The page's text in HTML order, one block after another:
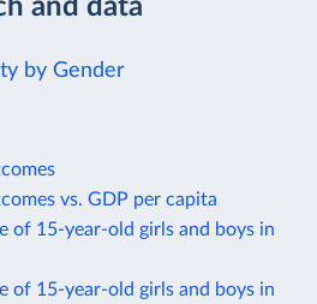
and data
by Gender
vs. GDP per capita
of 15-year-old girls and boys in
of 15-year-old girls and boys in